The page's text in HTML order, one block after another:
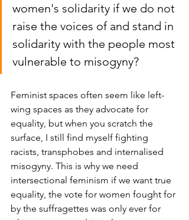
women's solidarity if we do not
raise the voices of and stand in
solidarity with the people most
vulnerable to misogyny?
Feminist spaces often seem like left-
wing spaces as they advocate for
equality, but when you scratch the
surface, I still find myself fighting
racists, transphobes and internalised
misogyny. This is why we need
intersectional feminism if we want true
equality, the vote for women fought for
by the suffragettes was only ever for